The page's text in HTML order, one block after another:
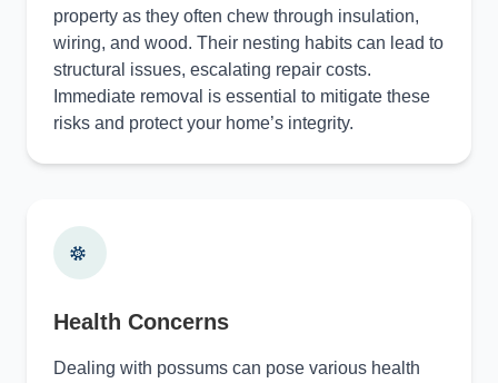
property as they often chew through insulation,
wiring, and wood. Their nesting habits can lead to
structural issues, escalating repair costs.
Immediate removal is essential to mitigate these
risks and protect your home’s integrity.
Health Concerns
Dealing with possums can pose various health